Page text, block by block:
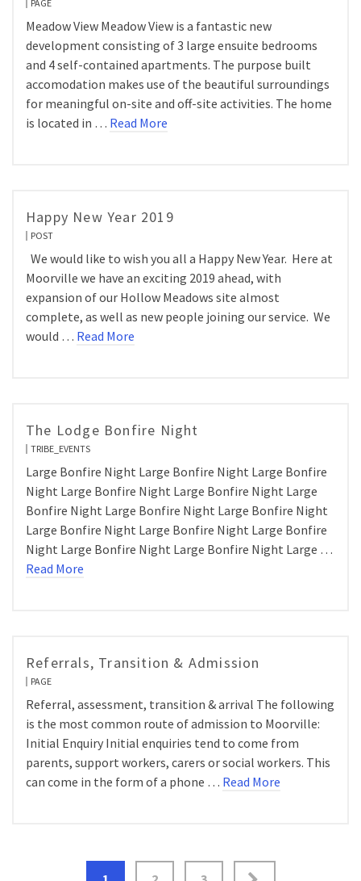
PAGE
Meadow View Meadow View is a fantastic new
development consisting of 3 large ensuite bedrooms
and 4 self-contained apartments. The purpose built
accomodation makes use of the beautiful surroundings
for meaningful on-site and off-site activities. The home
is located in … Read More
Happy New Year 2019
POST
We would like to wish you all a Happy New Year. Here at
Moorville we have an exciting 2019 ahead, with
expansion of our Hollow Meadows site almost
complete, as well as new people joining our service. We
would … Read More
The Lodge Bonfire Night
TRIBE_EVENTS
Large Bonfire Night Large Bonfire Night Large Bonfire
Night Large Bonfire Night Large Bonfire Night Large
Bonfire Night Large Bonfire Night Large Bonfire Night
Large Bonfire Night Large Bonfire Night Large Bonfire
Night Large Bonfire Night Large Bonfire Night Large …
Read More
Referrals, Transition & Admission
PAGE
Referral, assessment, transition & arrival The following
is the most common route of admission to Moorville:
Initial Enquiry Initial enquiries tend to come from
parents, support workers, carers or social workers. This
can come in the form of a phone … Read More